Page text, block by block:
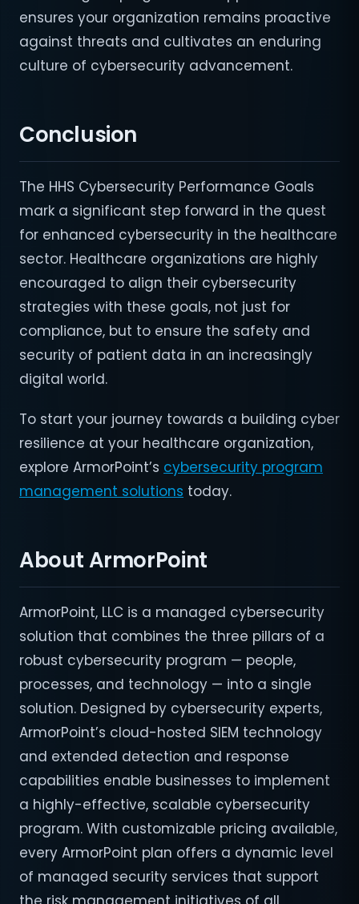
ensures your organization remains proactive
against threats and cultivates an enduring
culture of cybersecurity advancement.
Conclusion
The HHS Cybersecurity Performance Goals
mark a significant step forward in the quest
for enhanced cybersecurity in the healthcare
sector. Healthcare organizations are highly
encouraged to align their cybersecurity
strategies with these goals, not just for
compliance, but to ensure the safety and
security of patient data in an increasingly
digital world.
To start your journey towards a building cyber
resilience at your healthcare organization,
explore ArmorPoint’s cybersecurity program
management solutions today.
About ArmorPoint
ArmorPoint, LLC is a managed cybersecurity
solution that combines the three pillars of a
robust cybersecurity program — people,
processes, and technology — into a single
solution. Designed by cybersecurity experts,
ArmorPoint’s cloud-hosted SIEM technology
and extended detection and response
capabilities enable businesses to implement
a highly-effective, scalable cybersecurity
program. With customizable pricing available,
every ArmorPoint plan offers a dynamic level
of managed security services that support